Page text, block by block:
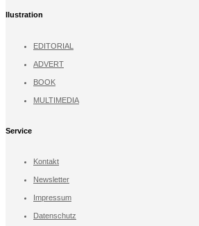
llustration
EDITORIAL
ADVERT
BOOK
MULTIMEDIA
Service
Kontakt
Newsletter
Impressum
Datenschutz